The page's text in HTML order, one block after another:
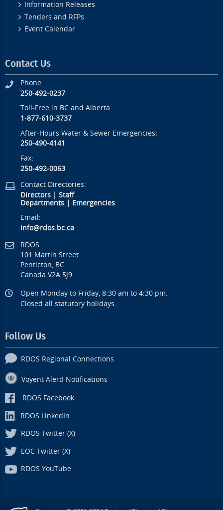
Information Releases
Tenders and RFPs
Event Calendar
Contact Us
Phone:
250-492-0237
Toll-Free in BC and Alberta:
1-877-610-3737
After-Hours Water & Sewer Emergencies:
250-490-4141
Fax:
250-492-0063
Contact Directories:
Directors |Staff
Departments
Emergencies
Email:
info@rdos.bc.ca
RDOS
101 Martin Street
Penticton, BC
Canada V2A 5J9
Open Monday to Friday, 8:30 am to 4:30 pm.
Closed all statutory holidays.
Follow Us
RDOS Regional Connections
Voyent Alert! Notifications
RDOS Facebook
RDOS LinkedIn
RDOS Twitter (X)
EOC Twitter (X)
RDOS YouTube